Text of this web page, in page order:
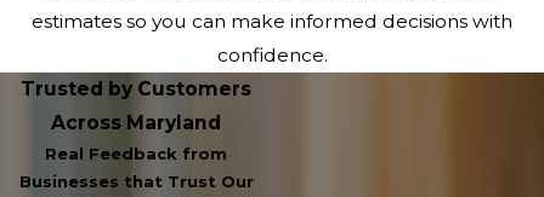
estimates so you can make informed decisions with
confidence.
Trusted by Customers
Across Maryland
Real Feedback from
Businesses that Trust Our